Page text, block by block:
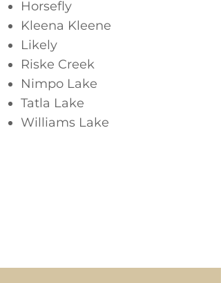
Horsefly
Kleena Kleene
Likely
Riske Creek
Nimpo Lake
Tatla Lake
Williams Lake